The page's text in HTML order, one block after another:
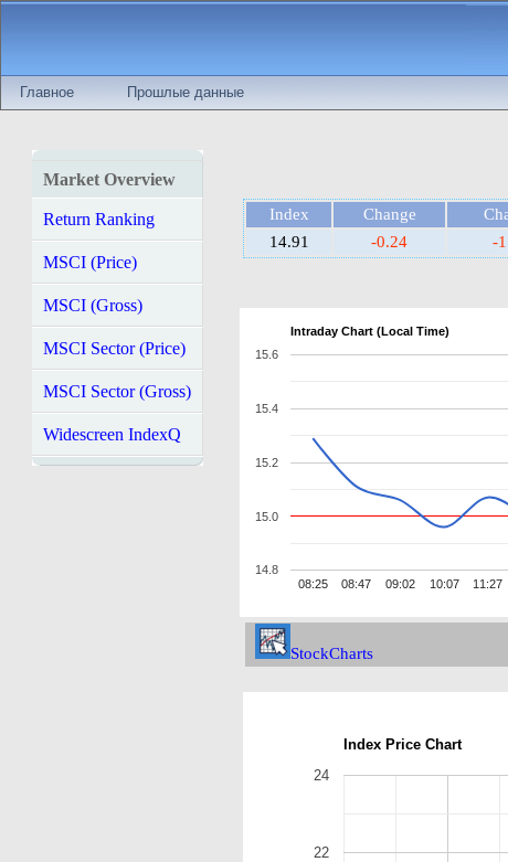
Главное Прошлые данные
Market Overview
Return Ranking
MSCI (Price)
MSCI (Gross)
MSCI Sector (Price)
MSCI Sector (Gross)
Widescreen IndexQ
Index Change
14.91
-0.24 -
Intraday Chart (Local Time)
08:25 08:47 09:02 10:07 11:27
14.8
15.0
15.2
15.4
15.6
StockCharts
Index Price Chart
22
24